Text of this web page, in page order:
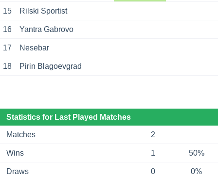
15 Rilski Sportist
16 Yantra Gabrovo
17 Nesebar
18 Pirin Blagoevgrad
Statistics for Last Played Matches
Matches 2
Wins 1 50%
Draws 0 0%